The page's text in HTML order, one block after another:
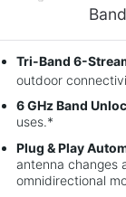
Tri-Band 6-
outdoor
6 GHz Band
uses.*
Plug & Play
antenna changes
omnidirectional